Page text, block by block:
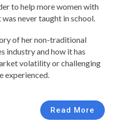
to help more women with
never taught in school.
of her non-traditional
industry and how it has
volatility or challenging
experienced.
Read More